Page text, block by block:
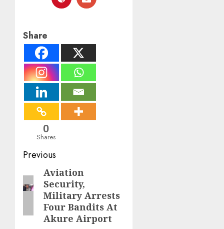
Share
0
Shares
Post
navigation
Previous
Previous
post:
Aviation
Security,
Military Arrests
Four Bandits At
Akure Airport